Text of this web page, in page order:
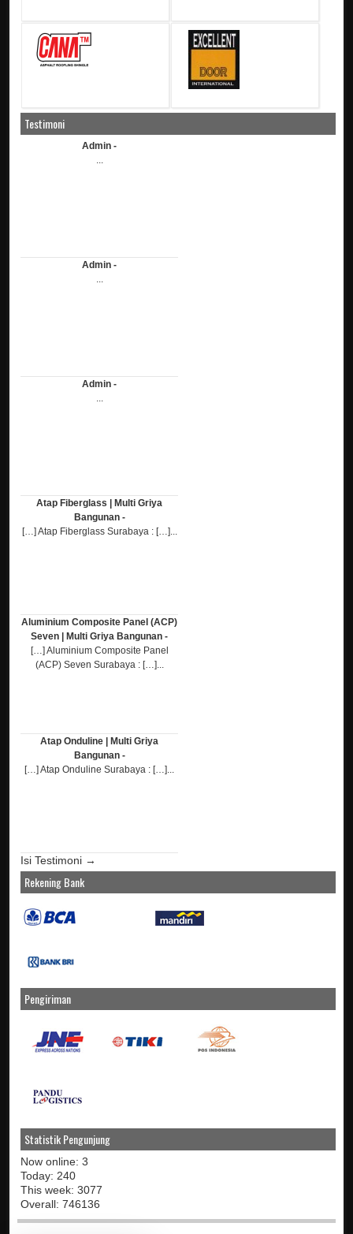
Testimoni
Admin -
...
Admin -
...
Admin -
...
Atap Fiberglass | Multi Griya
Bangunan -
[…] Atap Fiberglass Surabaya : […]...
Aluminium Composite Panel (ACP)
Seven | Multi Griya Bangunan -
[…] Aluminium Composite Panel
(ACP) Seven Surabaya : […]...
Atap Onduline | Multi Griya
Bangunan -
[…] Atap Onduline Surabaya : […]...
Isi Testimoni →
Rekening Bank
Pengiriman
Statistik Pengunjung
Now online: 3
Today: 240
This week: 3077
Overall: 746136